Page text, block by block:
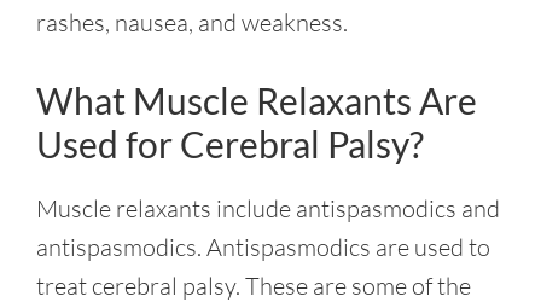
rashes, nausea, and weakness.
What Muscle Relaxants Are
Used for Cerebral Palsy?
Muscle relaxants include antispasmodics and
antispasmodics. Antispasmodics are used to
treat cerebral palsy. These are some of the